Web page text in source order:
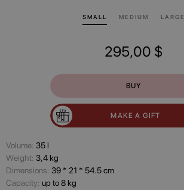
SMALL MEDIUM LARGE
295,00 $
BUY
MAKE A GIFT
Volume: 35 l
Wеight: 3,4 kg
Dimensions: 39 * 21 * 54.5 cm
Capacity: up to 8 kg